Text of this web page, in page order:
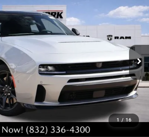
1 / 16